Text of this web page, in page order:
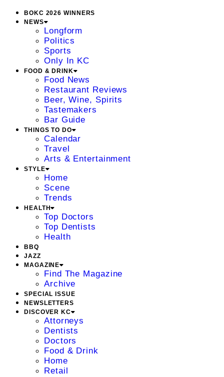
BOKC 2026 WINNERS
NEWS
Longform
Politics
Sports
Only In KC
FOOD & DRINK
Food News
Restaurant Reviews
Beer, Wine, Spirits
Tastemakers
Bar Guide
THINGS TO DO
Calendar
Travel
Arts & Entertainment
STYLE
Home
Scene
Trends
HEALTH
Top Doctors
Top Dentists
Health
BBQ
JAZZ
MAGAZINE
Find The Magazine
Archive
SPECIAL ISSUE
NEWSLETTERS
DISCOVER KC
Attorneys
Dentists
Doctors
Food & Drink
Home
Retail